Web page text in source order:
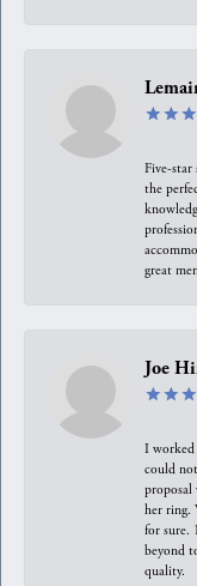
Five-star
the
great
Joe
I worked
could
proposal
her ring.
for sure.
beyond
quality.